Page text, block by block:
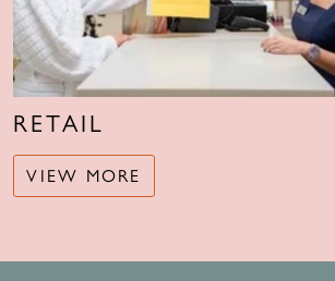
RETAIL
VIEW MORE